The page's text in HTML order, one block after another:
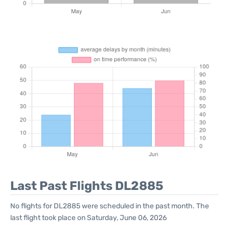
Last Past Flights DL2885
No flights for DL2885 were scheduled in the past month. The
last flight took place on Saturday, June 06, 2026